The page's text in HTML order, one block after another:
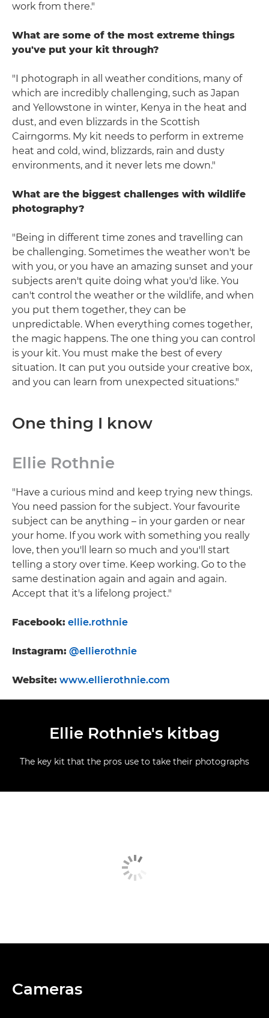
work from there."
What are some of the most extreme things
you've put your kit through?
"I photograph in all weather conditions, many of
which are incredibly challenging, such as Japan
and Yellowstone in winter, Kenya in the heat and
dust, and even blizzards in the Scottish
Cairngorms. My kit needs to perform in extreme
heat and cold, wind, blizzards, rain and dusty
environments, and it never lets me down."
What are the biggest challenges with wildlife
photography?
"Being in different time zones and travelling can
be challenging. Sometimes the weather won't be
with you, or you have an amazing sunset and your
subjects aren't quite doing what you'd like. You
can't control the weather or the wildlife, and when
you put them together, they can be
unpredictable. When everything comes together,
the magic happens. The one thing you can control
is your kit. You must make the best of every
situation. It can put you outside your creative box,
and you can learn from unexpected situations."
One thing I know
Ellie Rothnie
"Have a curious mind and keep trying new things.
You need passion for the subject. Your favourite
subject can be anything – in your garden or near
your home. If you work with something you really
love, then you'll learn so much and you'll start
telling a story over time. Keep working. Go to the
same destination again and again and again.
Accept that it's a lifelong project."
Facebook: ellie.rothnie
Instagram: @ellierothnie
Website: www.ellierothnie.com
Ellie Rothnie's kitbag
The key kit that the pros use to take their photographs
Cameras